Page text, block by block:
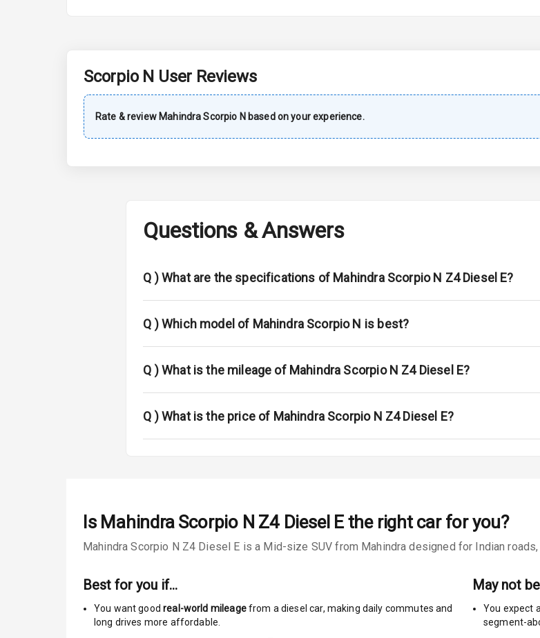
Key Remote
Fog Lights Front
Electric Folding View Mirror
Rear Spoiler
Sun Roof
Rear Mirror Turn Indicators
Scorpio N User Reviews
Rate & review Mahindra Scorpio N based on your experience.
Questions & Answers
Q )What are the specifications of Mahindra Scorpio N Z4 Diesel E?
Q )Which model of Mahindra Scorpio N is best?
Q )What is the mileage of Mahindra Scorpio N Z4 Diesel E?
Q )What is the price of Mahindra Scorpio N Z4 Diesel E?
Is Mahindra Scorpio N Z4 Diesel Ethe right car for you?
Mahindra Scorpio N Z4 Diesel E is a Mid-size SUV from Mahindra designed for Indian
Best for you if…
You want goodreal-world mileagefrom a diesel car, making daily commutes and
long drives more affordable.
May not
You expect
segment-